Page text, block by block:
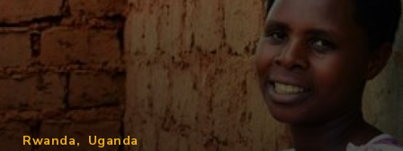
Rwanda Uganda